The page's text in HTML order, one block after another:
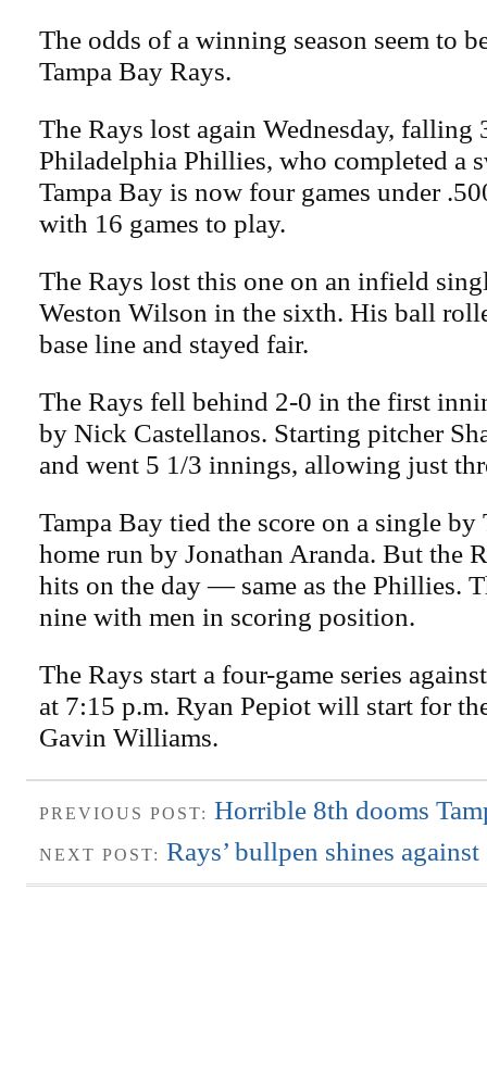
The odds of a winning season seem to
Tampa Bay Rays.
The Rays lost again Wednesday, falling
Philadelphia Phillies, who completed a
Tampa Bay is now four games under
with 16 games to play.
The Rays lost this one on an infield
Weston Wilson in the sixth. His ball
base line and stayed fair.
The Rays fell behind 2-0 in the first
by Nick Castellanos. Starting pitcher
and went 5 1/3 innings, allowing just
Tampa Bay tied the score on a single by
home run by Jonathan Aranda. But the
hits on the day — same as the Phillies.
nine with men in scoring position.
The Rays start a four-game series
at 7:15 p.m. Ryan Pepiot will start for
Gavin Williams.
PREVIOUS POST: Horrible 8th dooms
NEXT POST: Rays’ bullpen shines